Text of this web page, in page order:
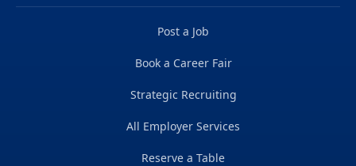
Post a Job
Book a Career Fair
Strategic Recruiting
All Employer Services
Reserve a Table